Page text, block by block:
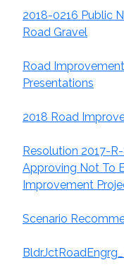
2018-0216 Public
Road Gravel
Road
Presentations
2018 Road
Resolution 2017-
Approving Not To
Improvement
Scenario